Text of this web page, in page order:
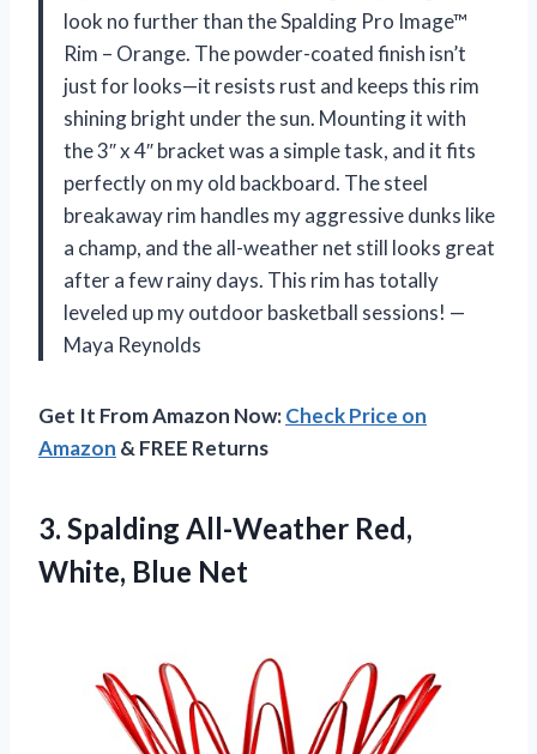
look no further than the Spalding Pro Image™
Rim – Orange. The powder-coated finish isn’t
just for looks—it resists rust and keeps this rim
shining bright under the sun. Mounting it with
the 3″ x 4″ bracket was a simple task, and it fits
perfectly on my old backboard. The steel
breakaway rim handles my aggressive dunks like
a champ, and the all-weather net still looks great
after a few rainy days. This rim has totally
leveled up my outdoor basketball sessions! —
Maya Reynolds
Get It From Amazon Now:Check Price on
Amazon & FREE Returns
3. Spalding All-Weather Red,
White, Blue Net